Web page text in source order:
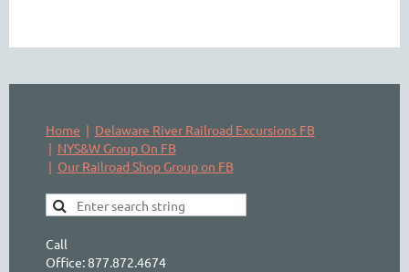
Home
Delaware River Railroad Excursions FB
NYS&W Group On FB
Our Railroad Shop Group on FB
Call
Office: 877.872.4674